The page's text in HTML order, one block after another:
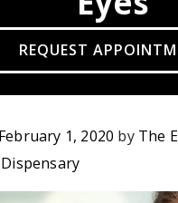
REQUEST
February 1, 2020 by The